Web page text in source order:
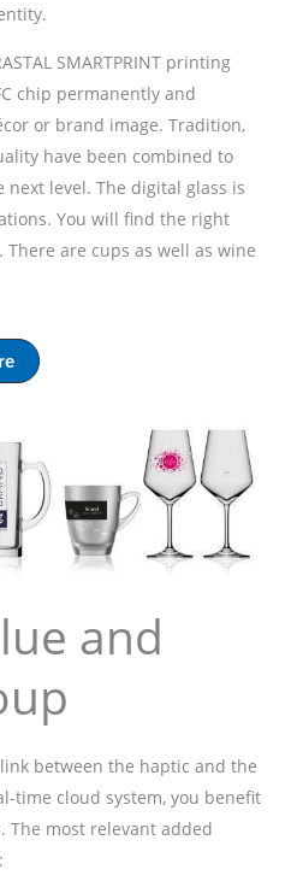
SMARTPRINT printing
chip permanently and
or brand image. Tradition,
have been combined to
level. The digital glass is
You will find the right
There are cups as well as wine
and
between the haptic and the
time cloud system, you benefit
The most relevant added